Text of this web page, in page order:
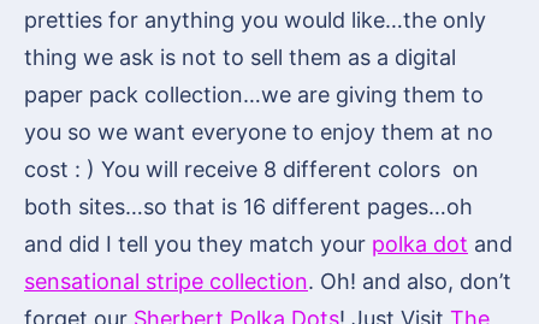
pretties for anything you would like…the only
thing we ask is not to sell them as a digital
paper pack collection…we are giving them to
you so we want everyone to enjoy them at no
cost : ) You will receive 8 different colors on
both sites…so that is 16 different pages…oh
and did I tell you they match your polka dot and
sensational stripe collection. Oh! and also, don’t
forget our Sherbert Polka Dots! Just Visit The